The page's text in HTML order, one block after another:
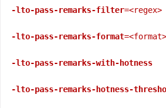
navigation of User Guide for the
-lto-pass-remarks-filter=<regex>
-lto-pass-remarks-format=<format>
-lto-pass-remarks-with-hotness
-lto-pass-remarks-hotness-